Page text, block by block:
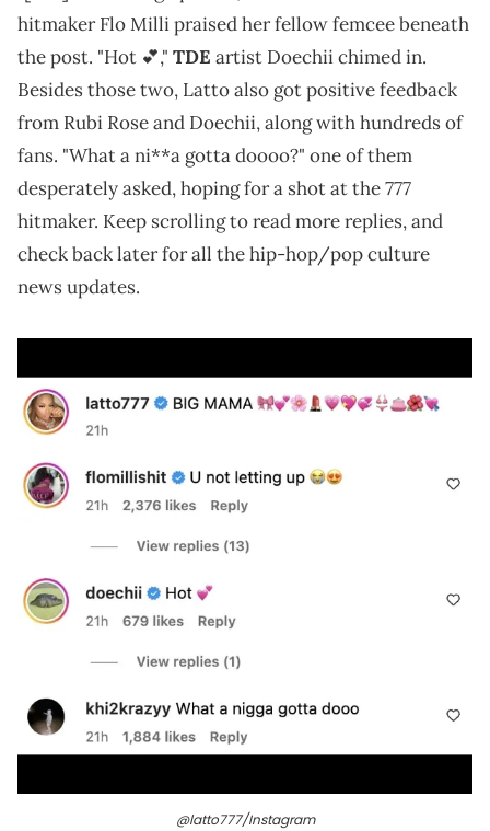
hitmaker Flo Milli praised her fellow femcee beneath
the post. "Hot 💕," TDE artist Doechii chimed in.
Besides those two, Latto also got positive feedback
from Rubi Rose and Doechii, along with hundreds of
fans. "What a ni**a gotta doooo?" one of them
desperately asked, hoping for a shot at the777
hitmaker. Keep scrolling to read more replies, and
check back later for all the hip-hop/pop culture
news updates.
@latto777/Instagram